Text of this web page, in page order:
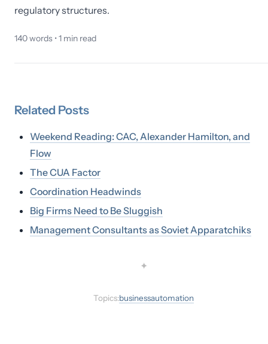
regulatory structures.
140words •1 min read
Related Posts
Weekend Reading: CAC, Alexander Hamilton, and
Flow
The CUA Factor
Coordination Headwinds
Big Firms Need to Be Sluggish
Management Consultants as Soviet Apparatchiks
✦
Topics:businessautomation